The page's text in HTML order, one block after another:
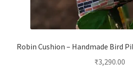
Robin Cushion – Handmade Bird
₹3,290.00